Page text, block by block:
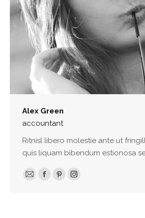
Alex Green
accountant
Ritnisl libero molestie ante ut
quis liquam bibendum estionosa
E-
Facebook
PinterestInstagram